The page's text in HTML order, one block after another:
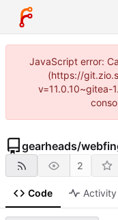
JavaScript error:
(https://
v=11.0.10~gitea-
gearheads/
2
Code Activity